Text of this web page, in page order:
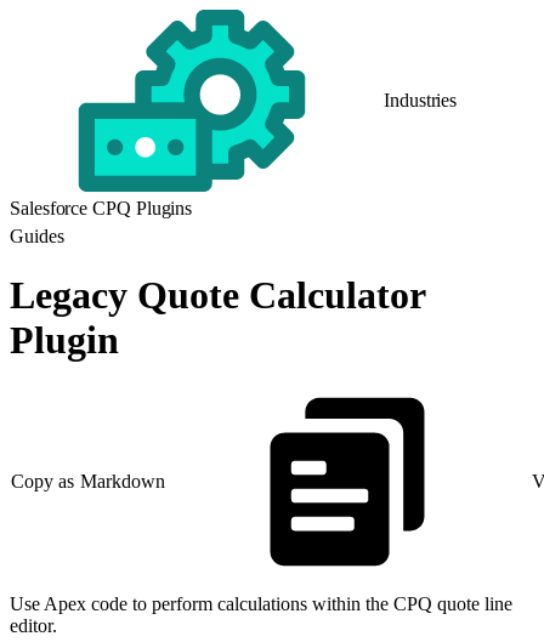
Industries
Salesforce CPQ Plugins
Guides
Legacy Quote Calculator
Plugin
Copy as Markdown
Use Apex code to perform calculations within the CPQ quote line
editor.